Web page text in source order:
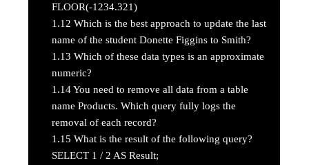
FLOOR(-1234.321)
1.12 Which is the best approach to update the last
name of the student Donette Figgins to Smith?
1.13 Which of these data types is an approximate
numeric?
1.14You need to remove all data from a table
name Products. Which query fully logs the
removal of each record?
1.15 What is the result of the following query?
SELECT 1 / 2 AS Result;